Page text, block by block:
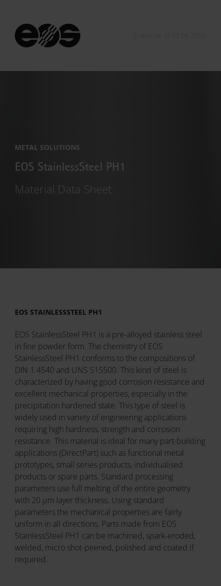
METAL SOLUTIONS
EOS StainlessSteel PH1
Material Data Sheet
EOS STAINLESSSTEEL PH1
EOS StainlessSteel PH1 is a pre-alloyed stainless steel
in fine powder form. The chemistry of EOS
StainlessSteel PH1 conforms to the compositions of
DIN 1.4540 and UNS S15500. This kind of steel is
characterized by having good corrosion resistance and
excellent mechanical properties, especially in the
precipitation hardened state. This type of steel is
widely used in variety of engineering applications
requiring high hardness, strength and corrosion
resistance. This material is ideal for many part-building
applications (DirectPart) such as functional metal
prototypes, small series products, individualised
products or spare parts. Standard processing
parameters use full melting of the entire geometry
with 20 µm layer thickness. Using standard
parameters the mechanical properties are fairly
uniform in all directions. Parts made from EOS
StainlessSteel PH1 can be machined, spark-eroded,
welded, micro shot-peened, polished and coated if
required.